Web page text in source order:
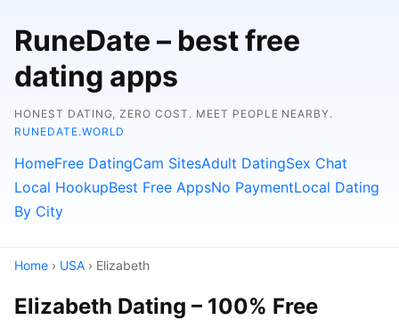
RuneDate – best free
dating apps
HONEST DATING, ZERO COST. MEET PEOPLE NEARBY.
RUNEDATE.WORLD
HomeFree DatingCam SitesAdult DatingSex Chat
Local HookupBest Free AppsNo PaymentLocal Dating
By City
Home › USA › Elizabeth
Elizabeth Dating – 100% Free